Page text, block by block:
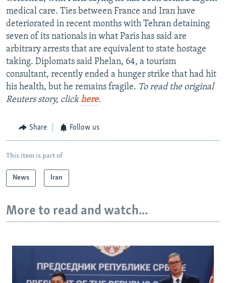
All RFE/RL sites
medical care. Ties between France and Iran have
deteriorated in recent months with Tehran detaining
seven of its nationals in what Paris has said are
arbitrary arrests that are equivalent to state hostage
taking. Diplomats said Phelan, 64, a tourism
consultant, recently ended a hunger strike that had hit
his health, but he remains fragile. To read the original
Reuters story, clickhere.
Share Follow us
This item is part of
News Iran
More to read and watch...